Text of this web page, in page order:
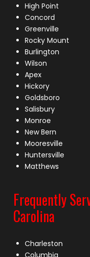
High Point
Concord
Greenville
Rocky Mount
Burlington
Wilson
Apex
Hickory
Goldsboro
Salisbury
Monroe
New Bern
Mooresville
Huntersville
Matthews
Frequently
Carolina
Charleston